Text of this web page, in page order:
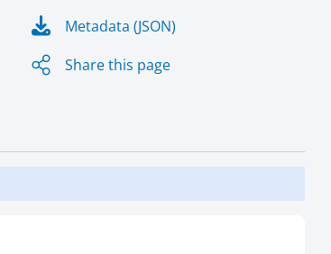
Metadata (JSON)
Share this page